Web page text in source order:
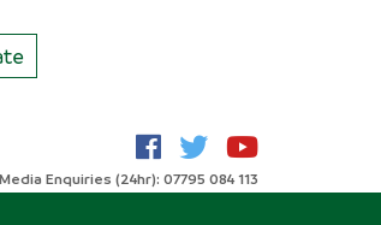
Media Enquiries (24hr): 07795 084 113